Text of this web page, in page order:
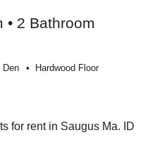
• 2 Bathroom
Den Hardwood Floor